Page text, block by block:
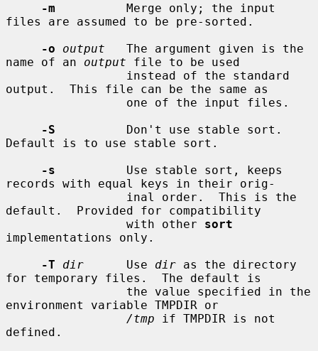
-m
          Merge only; the input
files are assumed to be pre-sorted.
-o
output
   The argument given is the
name of an output file to be used
output.  This file can be the same as
-S
          Don't use stable sort.
Default is to use stable sort.
-s
          Use stable sort, keeps
records with equal keys in their orig-
default.  Provided for compatibility
                 with other
sort
implementations only.
-T
dir
      Use
dir as the directory
for temporary files.  The default is
environment variable TMPDIR or
/tmp if TMPDIR is not
defined.